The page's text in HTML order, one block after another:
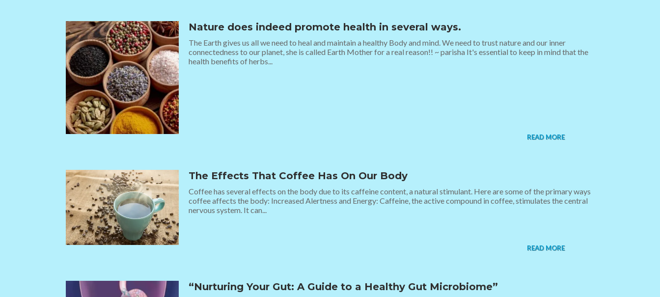
Nature does indeed promote health in several ways.
The Earth gives us all we need to heal and maintain a healthy Body and mind. We need to trust nature and our inner
connectedness to our planet, she is called Earth Mother for a real reason!! ~ parisha It's essential to keep in mind that the
health benefits of herbs...
READ MORE
The Effects That Coffee Has On Our Body
Coffee has several effects on the body due to its caffeine content, a natural stimulant. Here are some of the primary ways
coffee affects the body: Increased Alertness and Energy: Caffeine, the active compound in coffee, stimulates the central
nervous system. It can...
READ MORE
“Nurturing Your Gut: A Guide to a Healthy Gut Microbiome”